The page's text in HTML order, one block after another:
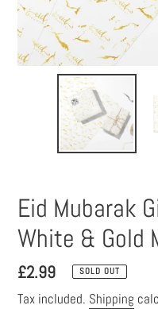
Eid Mubarak
White & Gold
Regular
price
£2.99 SOLD OUT
Tax included. Shipping